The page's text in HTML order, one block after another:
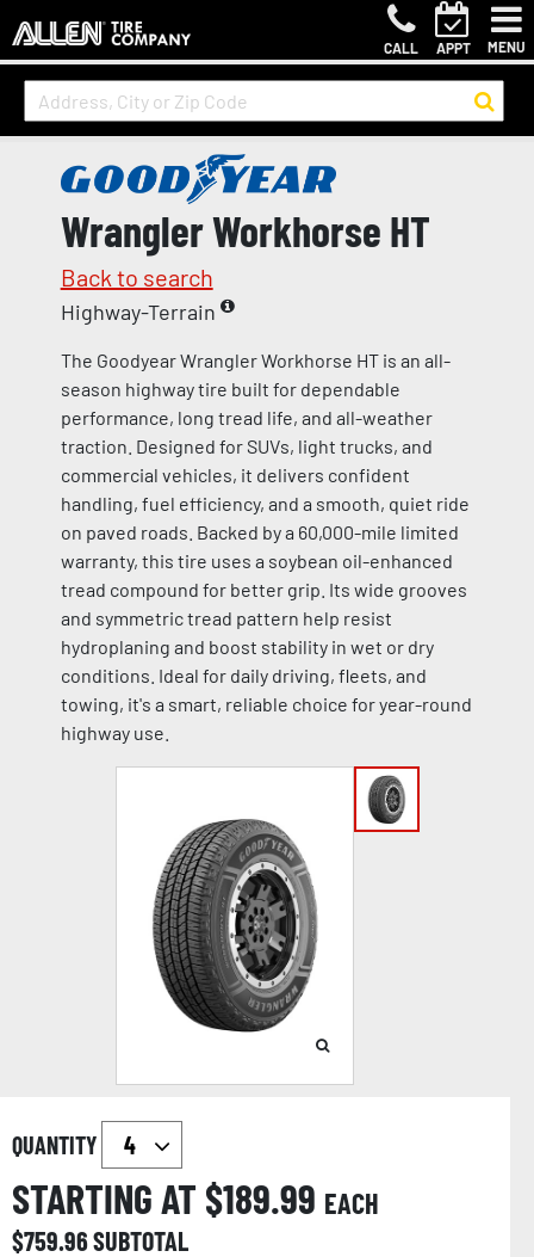
CALL APPT MENU
Wrangler Workhorse HT
Back to search
Highway-Terrain
The Goodyear Wrangler Workhorse HT is an all-
season highway tire built for dependable
performance, long tread life, and all-weather
traction. Designed for SUVs, light trucks, and
commercial vehicles, it delivers confident
handling, fuel efficiency, and a smooth, quiet ride
on paved roads. Backed by a 60,000-mile limited
warranty, this tire uses a soybean oil-enhanced
tread compound for better grip. Its wide grooves
and symmetric tread pattern help resist
hydroplaning and boost stability in wet or dry
conditions. Ideal for daily driving, fleets, and
towing, it's a smart, reliable choice for year-round
highway use.
QUANTITY
STARTING AT $189.99 EACH
$759.96SUBTOTAL